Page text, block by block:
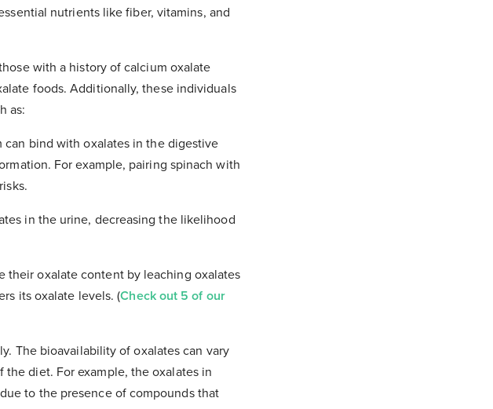
nutrients like fiber, vitamins, and
with a history of calcium oxalate
foods. Additionally, these individuals
as:
can bind with oxalates in the digestive
For example, pairing spinach with
in the urine, decreasing the likelihood
their oxalate content by leaching oxalates
its oxalate levels. (Check out 5 of our
The bioavailability of oxalates can vary
diet. For example, the oxalates in
to the presence of compounds that